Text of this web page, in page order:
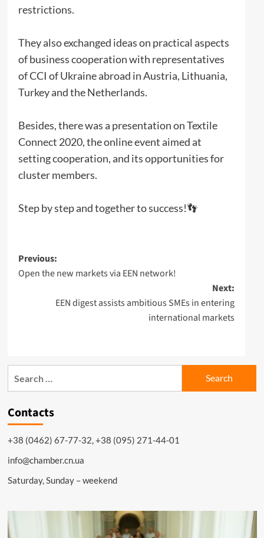
restrictions.
They also exchanged ideas on practical aspects
of business cooperation with representatives
of CCI of Ukraine abroad in Austria, Lithuania,
Turkey and the Netherlands.
Besides, there was a presentation on Textile
Connect 2020, the online event aimed at
setting cooperation, and its opportunities for
cluster members.
Step by step and together to success!👣
Post
navigation
Previous:
Open the new markets via EEN network!
Next:
EEN digest assists ambitious SMEs in entering
international markets
Contacts
+38 (0462) 67-77-32, +38 (095) 271-44-01
info@chamber.cn.ua
Saturday, Sunday – weekend